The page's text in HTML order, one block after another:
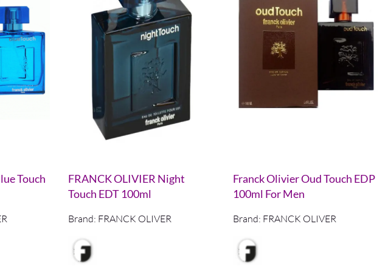
Touch
FRANCK OLIVIER Night
Touch EDT 100ml
Brand: FRANCK OLIVER
Franck Olivier Oud Touch EDP
100ml For Men
Brand: FRANCK OLIVER